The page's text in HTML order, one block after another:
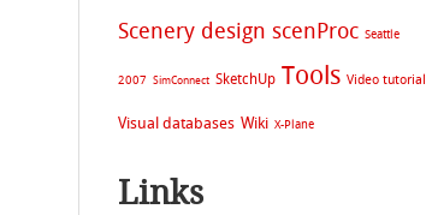
Scenery design scenProc Seattle
2007 SimConnect SketchUp Tools Video tutorial
Visual databases Wiki X-Plane
Links